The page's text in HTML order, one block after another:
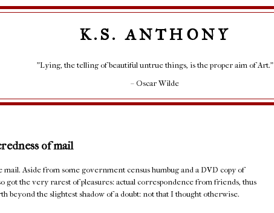
K.S. ANTHONY
"Lying, the telling of beautiful untrue things, is the proper aim of Art."
– Oscar Wilde
of mail
Aside from some government census humbug and a DVD copy of
got the very rarest of pleasures: actual correspondence from friends, thus
beyond the slightest shadow of a doubt: not that I thought otherwise.